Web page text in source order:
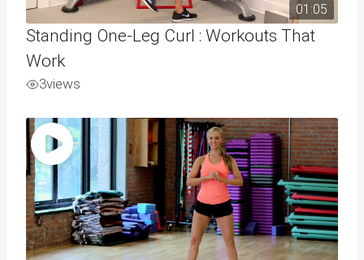
01:05
Standing One-Leg Curl : Workouts That
Work
3views